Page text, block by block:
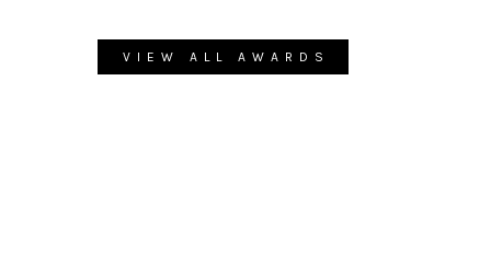
VIEW ALL AWARDS